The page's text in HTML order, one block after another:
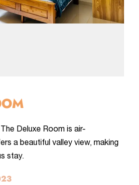
Deluxe Room is air-
a beautiful valley view, making
stay.